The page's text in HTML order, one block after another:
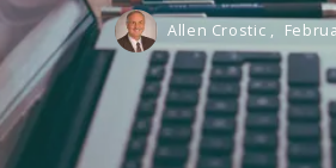
Allen Crostic ,